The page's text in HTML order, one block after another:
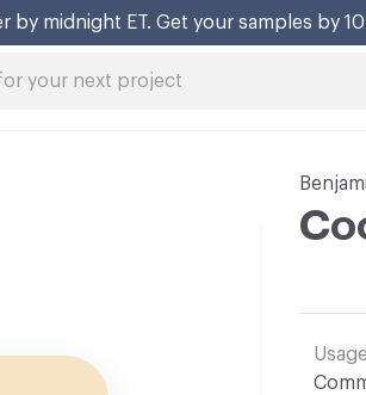
by midnight ET. Get your samples by
Usage